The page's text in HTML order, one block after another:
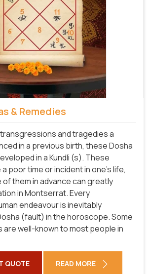
& Remedies
and tragedies a
in a previous birth, these Dosha
in a Kundli (s). These
poor time or incident in one's life,
them in advance can greatly
in Montserrat. Every
endeavour is inevitably
(fault) in the horoscope. Some
well-known to most people in
QUOTE READ MORE